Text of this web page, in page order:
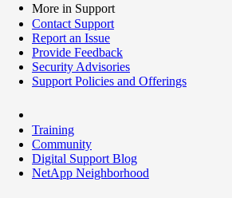
More in Support
Contact Support
Report an Issue
Provide Feedback
Security Advisories
Support Policies and Offerings
Training
Community
Digital Support Blog
NetApp Neighborhood